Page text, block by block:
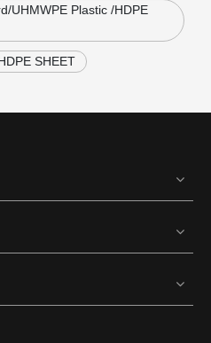
UHMWPE Plastic /HDPE
SHEET